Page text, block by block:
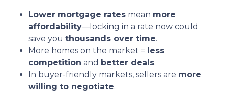
Lower mortgage rates mean more
affordability—locking in a rate now could
save you thousands over time.
More homes on the market = less
competition and better deals.
In buyer-friendly markets, sellers are more
willing to negotiate.